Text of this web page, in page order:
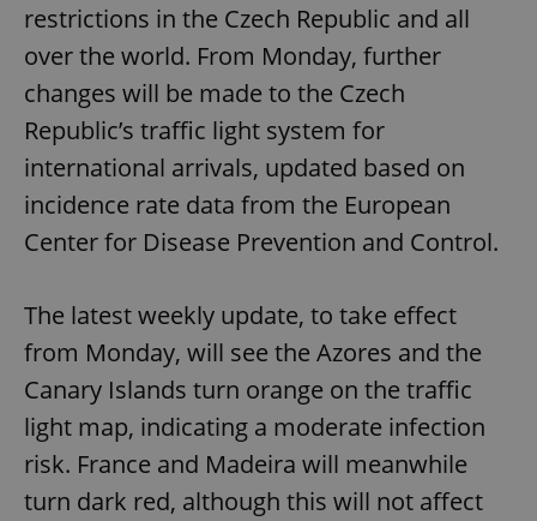
restrictions in the Czech Republic and all
over the world. From Monday, further
changes will be made to the Czech
Republic’s traffic light system for
international arrivals, updated based on
incidence rate data from the European
Center for Disease Prevention and Control.
The latest weekly update, to take effect
from Monday, will see the Azores and the
Canary Islands turn orange on the traffic
light map, indicating a moderate infection
risk. France and Madeira will meanwhile
turn dark red, although this will not affect